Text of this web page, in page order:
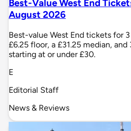
Best-Value West End
August 2026
Best-value West End tickets for
£6.25 floor, a £31.25 median,
starting at or under £30.
E
Editorial Staff
News & Reviews